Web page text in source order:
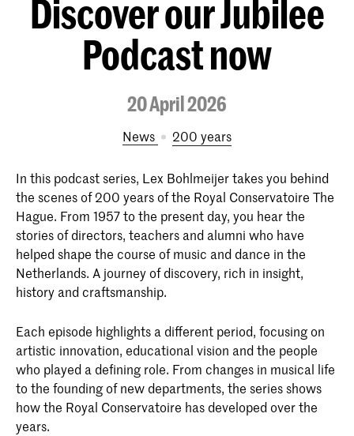
Discover our Jubilee
Podcast now
20 April 2026
News 200 years
In this podcast series, Lex Bohlmeijer takes you behind
the scenes of 200 years of the Royal Conservatoire The
Hague. From 1957 to the present day, you hear the
stories of directors, teachers and alumni who have
helped shape the course of music and dance in the
Netherlands. A journey of discovery, rich in insight,
history and craftsmanship.
Each episode highlights a different period, focusing on
artistic innovation, educational vision and the people
who played a defining role. From changes in musical life
to the founding of new departments, the series shows
how the Royal Conservatoire has developed over the
years.